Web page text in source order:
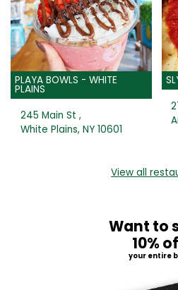
PLAYA BOWLS - WHITE
PLAINS
245 Main St ,
White Plains, NY 10601
View all
Want to
10%
your entire